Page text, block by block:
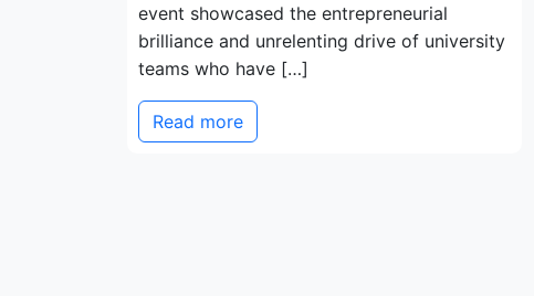
event showcased the entrepreneurial
brilliance and unrelenting drive of university
teams who have […]
Read more